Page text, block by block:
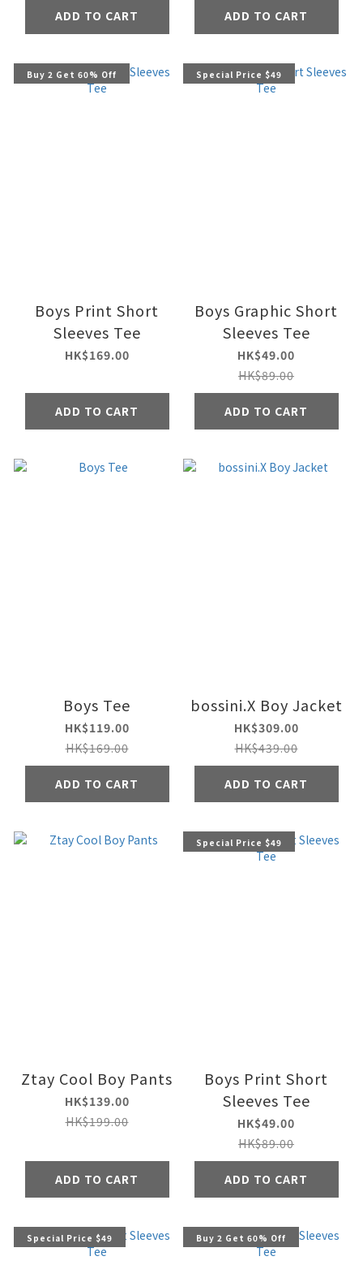
ADD TO CART ADD TO CART
Buy 2 Get 60% Off
Boys Print Short
Sleeves Tee
HK$169.00
ADD TO CART
Special Price $49
Boys Graphic Short
Sleeves Tee
HK$49.00
HK$89.00
ADD TO CART
Boys Tee
HK$119.00
HK$169.00
ADD TO CART
bossini.X Boy Jacket
HK$309.00
HK$439.00
ADD TO CART
Ztay Cool Boy Pants
HK$139.00
HK$199.00
ADD TO CART
Special Price $49
Boys Print Short
Sleeves Tee
HK$49.00
HK$89.00
ADD TO CART
Special Price $49 Buy 2 Get 60% Off